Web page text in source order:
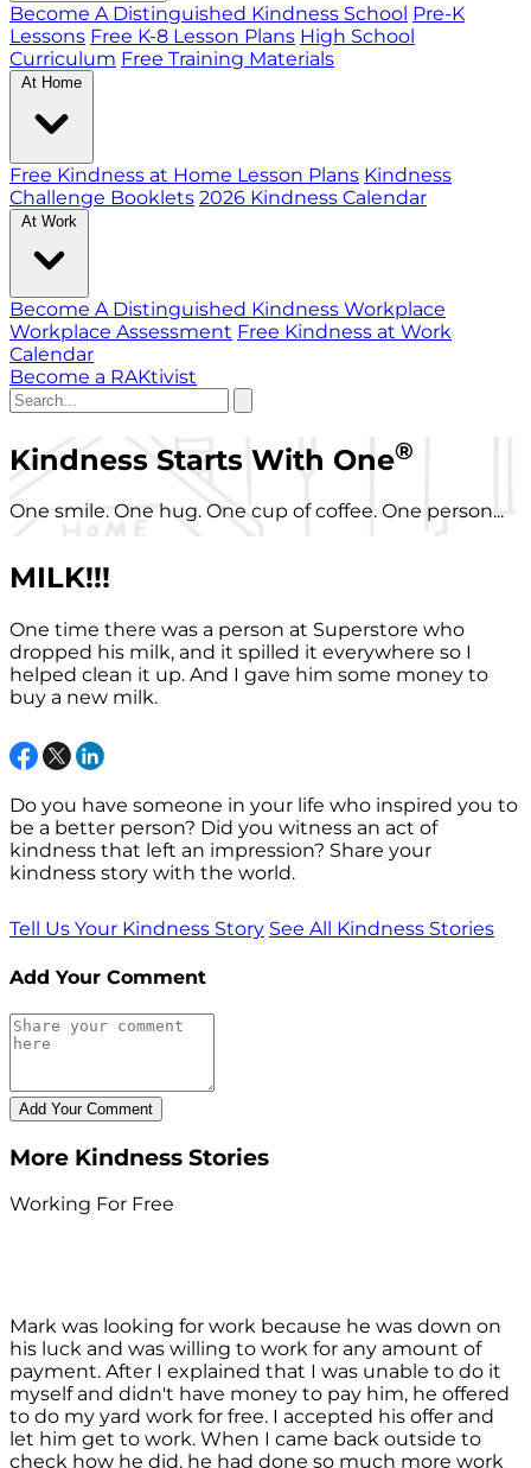
Become A Distinguished Kindness School Pre-K
Lessons Free K-8 Lesson Plans High School
Curriculum Free Training Materials
At Home
Free Kindness at Home Lesson Plans Kindness
Challenge Booklets 2026 Kindness Calendar
At Work
Become A Distinguished Kindness Workplace
Workplace Assessment Free Kindness at Work
Calendar
Become a RAKtivist
Kindness Starts With One®
One smile. One hug. One cup of coffee. One person...
MILK!!!
One time there was a person at Superstore who
dropped his milk, and it spilled it everywhere so I
helped clean it up. And I gave him some money to
buy a new milk.
Do you have someone in your life who inspired you to
be a better person? Did you witness an act of
kindness that left an impression? Share your
kindness story with the world.
Tell Us Your Kindness Story See All Kindness Stories
Add Your Comment
More Kindness Stories
Working For Free
Mark was looking for work because he was down on
his luck and was willing to work for any amount of
payment. After I explained that I was unable to do it
myself and didn't have money to pay him, he offered
to do my yard work for free. I accepted his offer and
let him get to work. When I came back outside to
check how he did, he had done so much more work